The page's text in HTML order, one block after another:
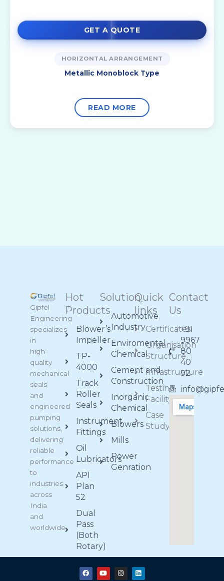
GET A QUOTE
HORIZONTAL ARRANGEMENT
Metallic Monoblock Type
READ MORE
Gipfel
Engineering
specializes
in
high-
quality
mechanical
seals
and
engineered
pumping
solutions,
delivering
reliable
performance
to
industries
across
India
and
worldwide.
Hot
Products
Blower’s
Impeller
TP-
4000
Track
Roller
Seals
Instrument
Fittings
Oil
Lubricators
API
Plan
52
Dual
Pass
(Both
Rotary)
Solution
Automotive
Industry
Enviromental
Chemical
Cement and
Construction
Inorganic
Chemical
Blowers
Mills
Power
Genration
Quick
links
Certificates
Organisation
Structure
Infrastructure
Testing
Facility
Case
Study
Contact
Us
+91
9967
80
40
92
F
a
Y
o
I
n
L
i